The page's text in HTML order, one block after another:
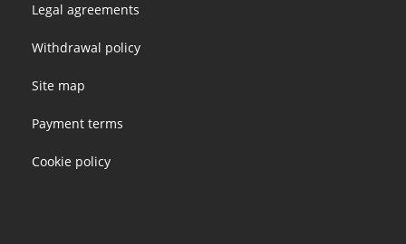
Legal agreements
Withdrawal policy
Site map
Payment terms
Cookie policy